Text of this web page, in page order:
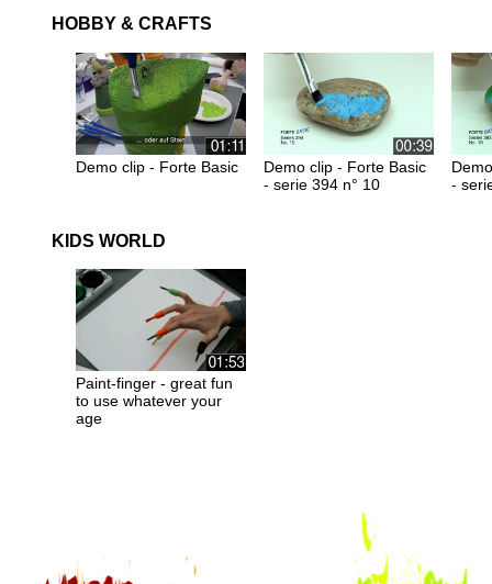
HOBBY & CRAFTS
Demo clip - Forte Basic
Demo clip - Forte Basic
- serie 394 n° 10
-
KIDS WORLD
Paint-finger - great fun
to use whatever your
age